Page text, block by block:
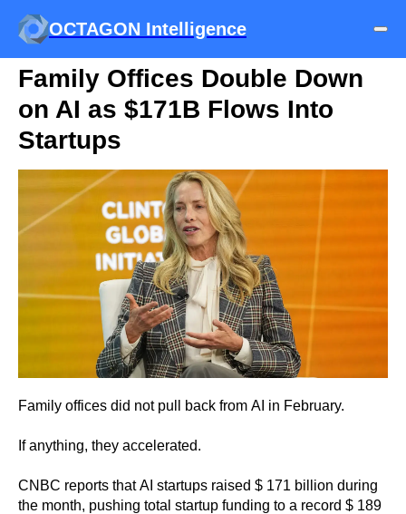
OCTAGON Intelligence
Family Offices Double Down
on AI as $171B Flows Into
Startups
Family offices did not pull back from AI in February.
If anything, they accelerated.
CNBC reports that AI startups raised $ 171 billion during
the month, pushing total startup funding to a record $ 189